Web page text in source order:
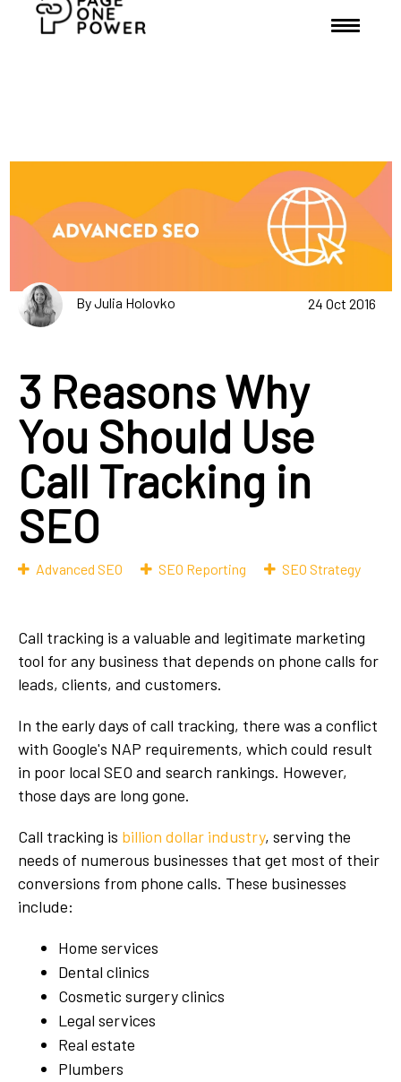
By Julia Holovko 24 Oct 2016
3 Reasons Why
You Should Use
Call Tracking in
SEO
Advanced SEO SEO Reporting SEO Strategy
Call tracking is a valuable and legitimate marketing
tool for any business that depends on phone calls for
leads, clients, and customers.
In the early days of call tracking, there was a conflict
with Google's NAP requirements, which could result
in poor local SEO and search rankings. However,
those days are long gone.
Call tracking is billion dollar industry, serving the
needs of numerous businesses that get most of their
conversions from phone calls. These businesses
include:
Home services
Dental clinics
Cosmetic surgery clinics
Legal services
Real estate
Plumbers